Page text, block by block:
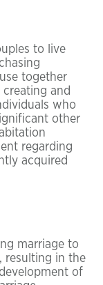
to live
together
and
who
other
regarding
acquired
marriage to
resulting in the
of